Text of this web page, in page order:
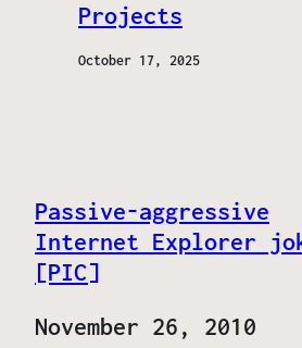
Projects
October 17, 2025
Passive-aggressive
Internet Explorer
[PIC]
Date
November 26, 2010